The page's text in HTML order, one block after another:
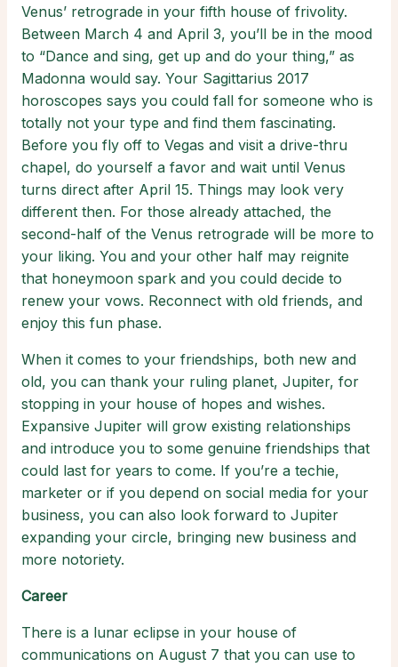
Venus’ retrograde in your fifth house of frivolity.
Between March 4 and April 3, you’ll be in the mood
to “Dance and sing, get up and do your thing,” as
Madonna would say. Your Sagittarius 2017
horoscopes says you could fall for someone who is
totally not your type and find them fascinating.
Before you fly off to Vegas and visit a drive-thru
chapel, do yourself a favor and wait until Venus
turns direct after April 15. Things may look very
different then. For those already attached, the
second-half of the Venus retrograde will be more to
your liking. You and your other half may reignite
that honeymoon spark and you could decide to
renew your vows. Reconnect with old friends, and
enjoy this fun phase.
When it comes to your friendships, both new and
old, you can thank your ruling planet, Jupiter, for
stopping in your house of hopes and wishes.
Expansive Jupiter will grow existing relationships
and introduce you to some genuine friendships that
could last for years to come. If you’re a techie,
marketer or if you depend on social media for your
business, you can also look forward to Jupiter
expanding your circle, bringing new business and
more notoriety.
Career
There is a lunar eclipse in your house of
communications on August 7 that you can use to